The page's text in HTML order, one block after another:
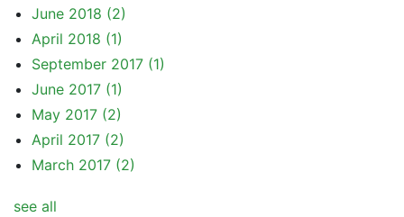
June 2018 (2)
April 2018 (1)
September 2017 (1)
June 2017 (1)
May 2017 (2)
April 2017 (2)
March 2017 (2)
see all